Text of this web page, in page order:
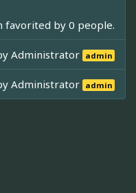
favorited by 0 people.
Administrator admin
Administrator admin